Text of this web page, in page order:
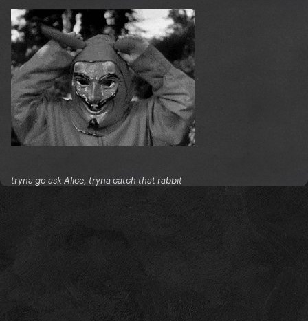
tryna go ask Alice, tryna catch that rabbit